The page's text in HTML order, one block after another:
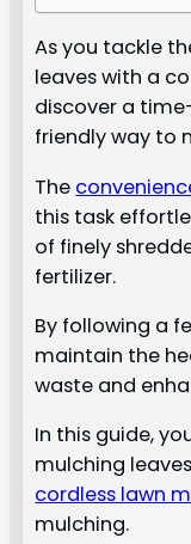
As you tackle
leaves with a
discover a
friendly way to
The
this task
of finely
fertilizer.
By following a
maintain the
waste and
In this guide,
mulching
cordless lawn
mulching.